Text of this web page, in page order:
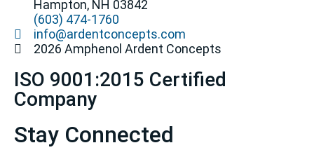
Hampton, NH 03842
(603) 474-1760
info@ardentconcepts.com
2026 Amphenol Ardent Concepts
ISO 9001:2015 Certified
Company
Stay Connected